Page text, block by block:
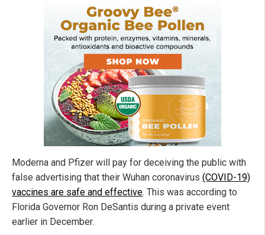
Moderna and Pfizer will pay for deceiving the public with
false advertising that their Wuhan coronavirus (COVID-19)
vaccines are safe and effective. This was according to
Florida Governor Ron DeSantis during a private event
earlier in December.